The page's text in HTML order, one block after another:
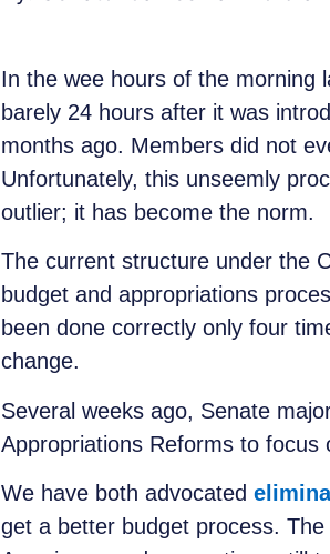
In the wee hours of the morning
barely 24 hours after it was
months ago. Members did not
Unfortunately, this unseemly
outlier; it has become the norm.
The current structure under the
budget and appropriations
been done correctly only four
change.
Several weeks ago, Senate
Appropriations Reforms to focus
We have both advocated
get a better budget process.